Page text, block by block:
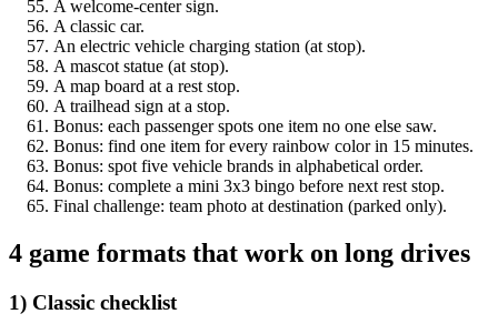
A welcome-center sign.
A classic car.
An electric vehicle charging station (at stop).
A mascot statue (at stop).
A map board at a rest stop.
A trailhead sign at a stop.
Bonus: each passenger spots one item no one else saw.
Bonus: find one item for every rainbow color in 15 minutes.
Bonus: spot five vehicle brands in alphabetical order.
Bonus: complete a mini 3x3 bingo before next rest stop.
Final challenge: team photo at destination (parked only).
4 game formats that work on long drives
1) Classic checklist